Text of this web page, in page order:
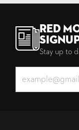
Red
Stay up to